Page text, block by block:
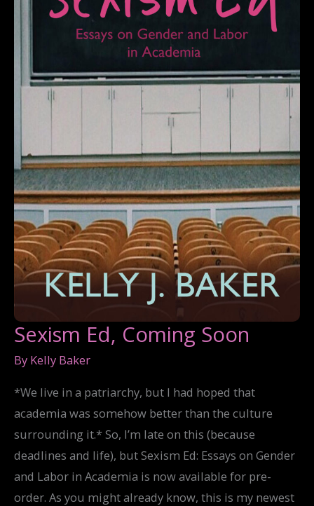
Sexism Ed, Coming Soon
By Kelly Baker
*We live in a patriarchy, but I had hoped that
academia was somehow better than the culture
surrounding it.* So, I’m late on this (because
deadlines and life), but Sexism Ed: Essays on Gender
and Labor in Academia is now available for pre-
order. As you might already know, this is my newest